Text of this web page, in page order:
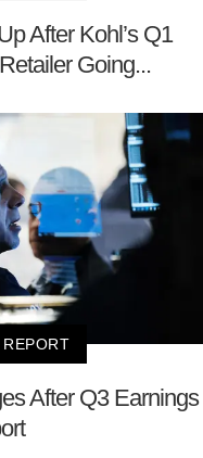
After Kohl’s Q1
Going...
After Q3 Earnings